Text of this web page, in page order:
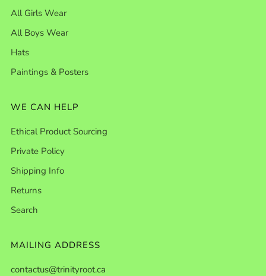
All Girls Wear
All Boys Wear
Hats
Paintings & Posters
WE CAN HELP
Ethical Product Sourcing
Private Policy
Shipping Info
Returns
Search
MAILING ADDRESS
contactus@trinityroot.ca